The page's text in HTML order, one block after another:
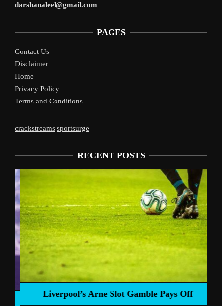
darshanaleel@gmail.com
PAGES
Contact Us
Disclaimer
Home
Privacy Policy
Terms and Conditions
crackstreams sportsurge
RECENT POSTS
Liverpool’s Arne Slot Gamble Pays Off